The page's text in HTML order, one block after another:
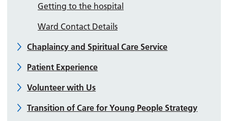
Getting to the hospital
Ward Contact Details
Chaplaincy and Spiritual Care Service
Patient Experience
Volunteer with Us
Transition of Care for Young People Strategy